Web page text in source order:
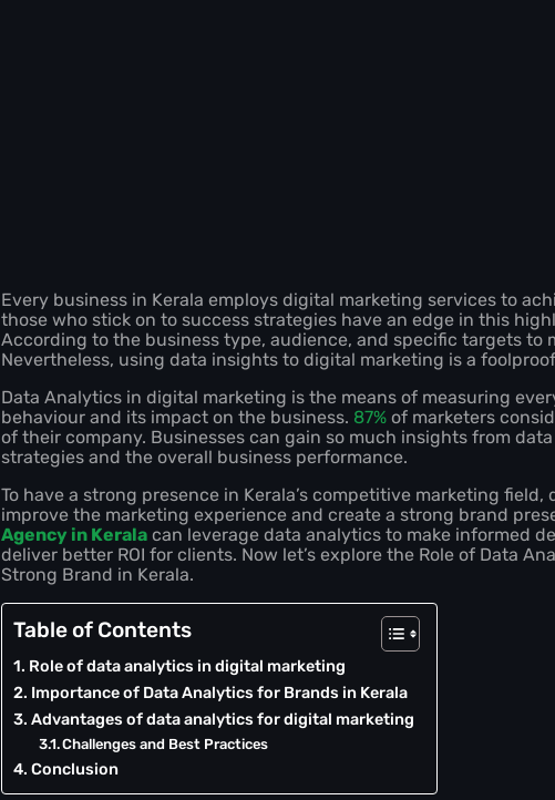
Every business in Kerala employs digital marketing services to
those who stick on to success strategies have an edge in this
According to the business type, audience, and specific targets to
Nevertheless, using data insights to digital marketing is a
Data Analytics in digital marketing is the means of measuring
behaviour and its impact on the business. 87% of marketers
of their company. Businesses can gain so much insights from
strategies and the overall business performance.
To have a strong presence in Kerala’s competitive marketing
improve the marketing experience and create a strong brand
Agency in Kerala can leverage data analytics to make informed
deliver better ROI for clients. Now let’s explore the Role of Data
Strong Brand in Kerala.
Table of Contents
Role of data analytics in digital marketing
Importance of Data Analytics for Brands in Kerala
Advantages of data analytics for digital marketing
Challenges and Best Practices
Conclusion